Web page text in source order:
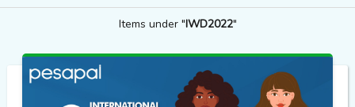
Items under "IWD2022"